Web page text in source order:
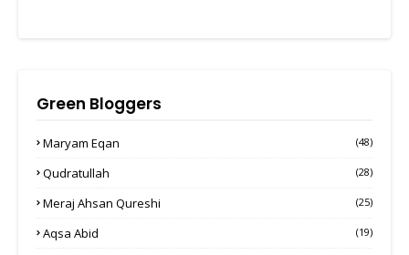
Green Bloggers
Maryam Eqan (48)
Qudratullah (28)
Meraj Ahsan Qureshi (25)
Aqsa Abid (19)